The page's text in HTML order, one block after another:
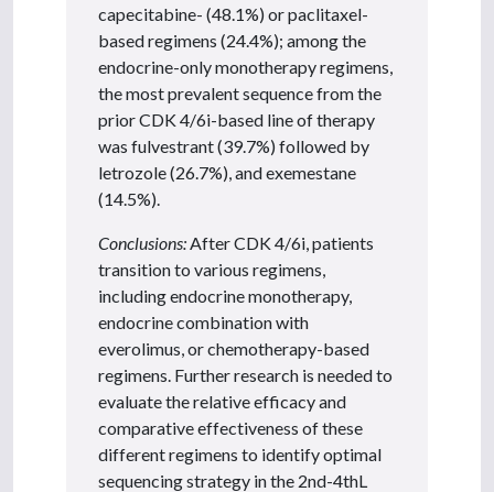
capecitabine- (48.1%) or paclitaxel-
based regimens (24.4%); among the
endocrine-only monotherapy regimens,
the most prevalent sequence from the
prior CDK 4/6i-based line of therapy
was fulvestrant (39.7%) followed by
letrozole (26.7%), and exemestane
(14.5%).
Conclusions: After CDK 4/6i, patients
transition to various regimens,
including endocrine monotherapy,
endocrine combination with
everolimus, or chemotherapy-based
regimens. Further research is needed to
evaluate the relative efficacy and
comparative effectiveness of these
different regimens to identify optimal
sequencing strategy in the 2nd-4thL